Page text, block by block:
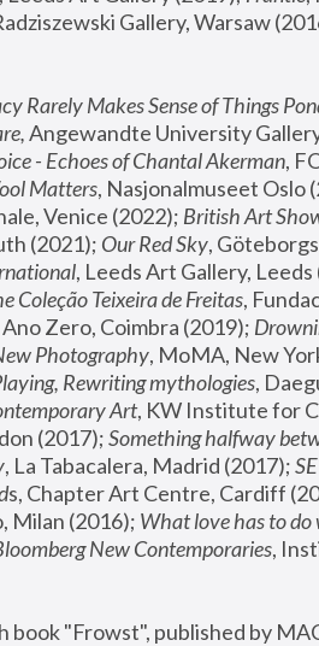
Gallery, Warsaw
Rarely Makes Sense of Things
Angewandte University
- Echoes of Chantal Akerman,
Matters, Nasjonalmuseet Oslo
Venice (2022); British Art
(2021); Our Red Sky,
, Leeds Art Gallery, Leeds
Coleção Teixeira de Freitas,
Zero, Coimbra (2019);
Photography
Rewriting mythologies,
Art, KW Institute for
(2017); Something halfway
, La Tabacalera, Madrid (2017);
s, Chapter Art Centre, Cardiff
Milan (2016); What love has to
New Contemporaries,
"Frowst", published by